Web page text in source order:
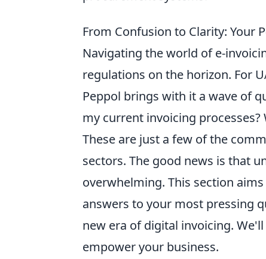
From Confusion to Clarity: Your
Navigating the world of e-
regulations on the horizon. For
Peppol brings with it a wave of
my current invoicing
These are just a few of the
sectors. The good news is that
overwhelming. This section
answers to your most pressing
new era of digital invoicing.
empower your business.